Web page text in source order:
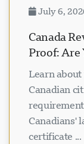
July 6,
Canada
Proof: Are
Learn
Canadian
Canadians'
certificate ...